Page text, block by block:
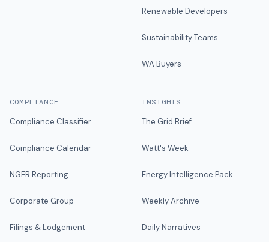
Renewable Developers
Sustainability Teams
WA Buyers
COMPLIANCE
Compliance Classifier
Compliance Calendar
NGER Reporting
Corporate Group
Filings & Lodgement
INSIGHTS
The Grid Brief
Watt's Week
Energy Intelligence Pack
Weekly Archive
Daily Narratives